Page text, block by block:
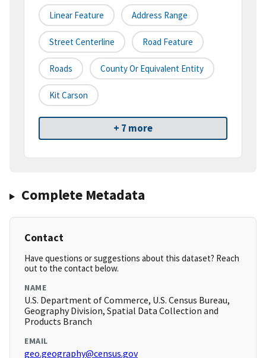
Linear Feature Address Range
Street Centerline Road Feature
Roads County Or Equivalent Entity
Kit Carson
+ 7 more
Complete Metadata
Contact
Have questions or suggestions about this dataset? Reach
out to the contact below.
NAME
U.S. Department of Commerce, U.S. Census Bureau,
Geography Division, Spatial Data Collection and
Products Branch
EMAIL
geo.geography@census.gov